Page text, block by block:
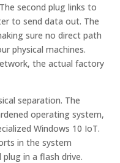
second plug links to
to send data out. The
sure no direct path
physical machines.
the actual factory
separation. The
operating system,
Windows 10 IoT.
in the system
in a flash drive.